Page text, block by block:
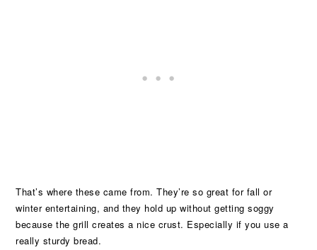
That’s where these came from. They’re so great for fall or
winter entertaining, and they hold up without getting soggy
because the grill creates a nice crust. Especially if you use a
really sturdy bread.